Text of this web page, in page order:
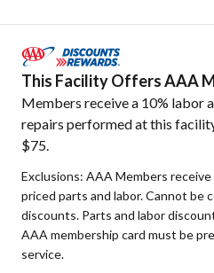
This Facility Offers AAA
Members receive a 10% labor
repairs performed at this
$75.
Exclusions: AAA Members
priced parts and labor. Cannot be
discounts. Parts and labor
AAA membership card must be
service.